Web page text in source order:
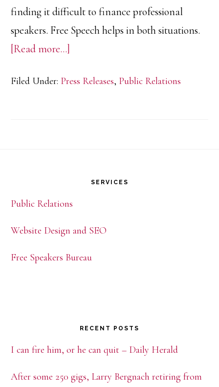
finding it difficult to finance professional
speakers. Free Speech helps in both situations.
[Read more…]
Speakers
Filed Under: Press Releases, Public Relations
SERVICES
Public Relations
Website Design and SEO
Free Speakers Bureau
RECENT POSTS
I can fire him, or he can quit – Daily Herald
After some 250 gigs, Larry Bergnach retiring from